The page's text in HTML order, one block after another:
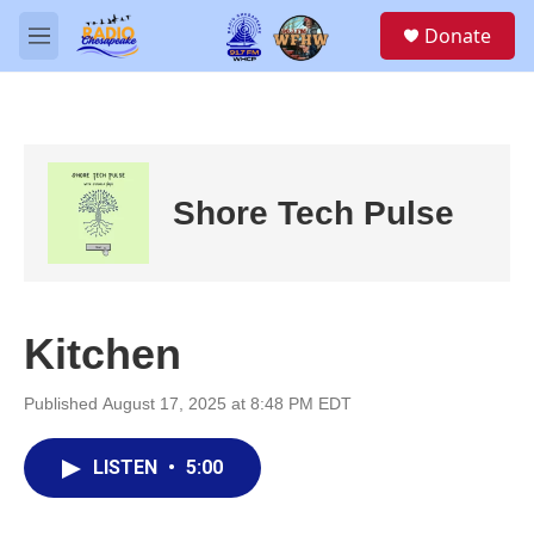
Skip to main content
M
e
Donate
Shore Tech Pulse
Kitchen
Published August 17, 2025 at 8:48 PM EDT
LISTEN • 5:00